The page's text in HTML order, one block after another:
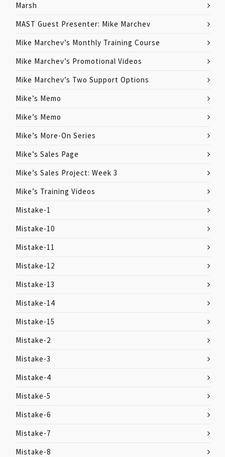
Marsh
MAST Guest Presenter: Mike Marchev
Mike Marchev’s Monthly Training Course
Mike Marchev’s Promotional Videos
Mike Marchev’s Two Support Options
Mike’s Memo
Mike’s Memo
Mike’s More-On Series
Mike’s Sales Page
Mike’s Sales Project: Week 3
Mike’s Training Videos
Mistake-1
Mistake-10
Mistake-11
Mistake-12
Mistake-13
Mistake-14
Mistake-15
Mistake-2
Mistake-3
Mistake-4
Mistake-5
Mistake-6
Mistake-7
Mistake-8